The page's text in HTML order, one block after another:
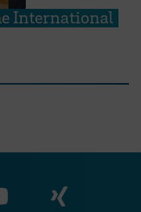
International
Facebook
Visit